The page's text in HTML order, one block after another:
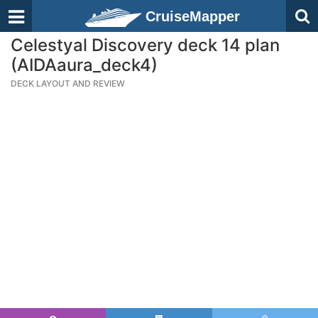
CruiseMapper
Celestyal Discovery deck 14 plan
(AIDAaura_deck4)
DECK LAYOUT AND REVIEW